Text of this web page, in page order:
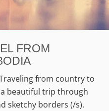
FROM
from country to
beautiful trip through
sketchy borders (/s).